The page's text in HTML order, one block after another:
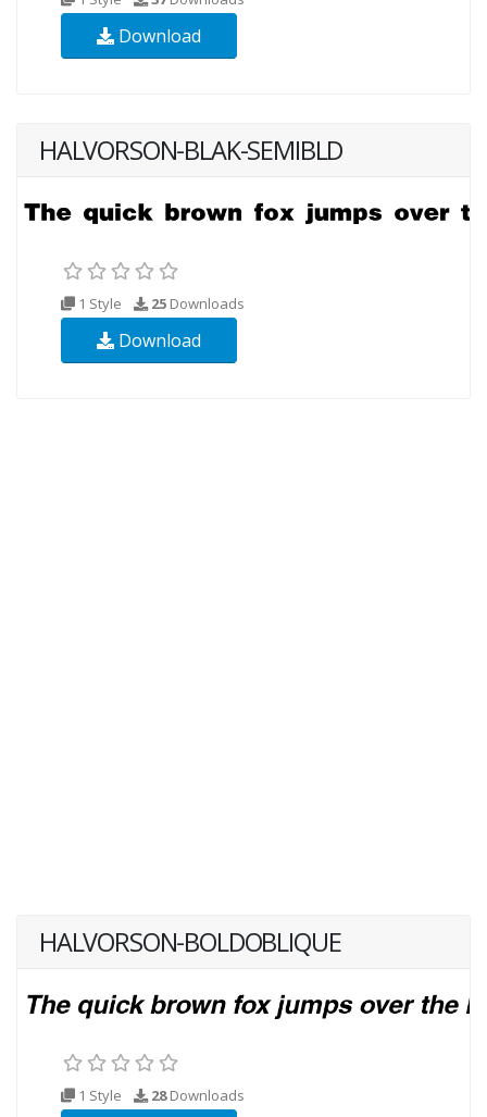
Download
HALVORSON-BLAK-SEMIBLD
1 Style 25 Downloads
Download
HALVORSON-BOLDOBLIQUE
1 Style 28Downloads